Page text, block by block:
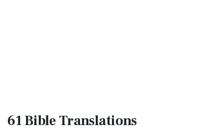
61 BibleTranslations